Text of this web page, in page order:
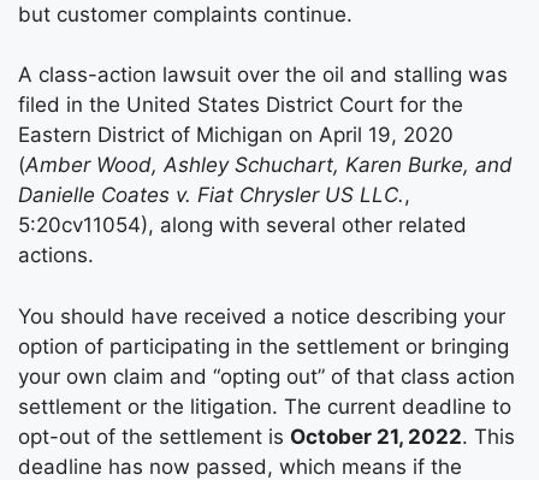
but customer complaints continue.
A class-action lawsuit over the oil and stalling was
filed in the United States District Court for the
Eastern District of Michigan on April 19, 2020
(Amber Wood, Ashley Schuchart, Karen Burke, and
Danielle Coates v. Fiat Chrysler US LLC.,
5:20cv11054), along with several other related
actions.
You should have received a notice describing your
option of participating in the settlement or bringing
your own claim and “opting out” of that class action
settlement or the litigation. The current deadline to
opt-out of the settlement is October 21, 2022. This
deadline has now passed, which means if the